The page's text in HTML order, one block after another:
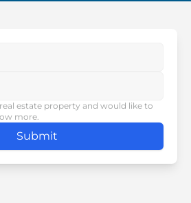
number
estate property and would like to
more.
Submit